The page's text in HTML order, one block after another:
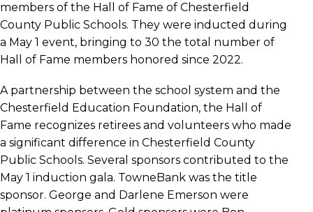
members of the Hall of Fame of Chesterfield
County Public Schools. They were inducted during
a May 1 event, bringing to 30 the total number of
Hall of Fame members honored since 2022.
A partnership between the school system and the
Chesterfield Education Foundation, the Hall of
Fame recognizes retirees and volunteers who made
a significant difference in Chesterfield County
Public Schools. Several sponsors contributed to the
May 1 induction gala. TowneBank was the title
sponsor. George and Darlene Emerson were